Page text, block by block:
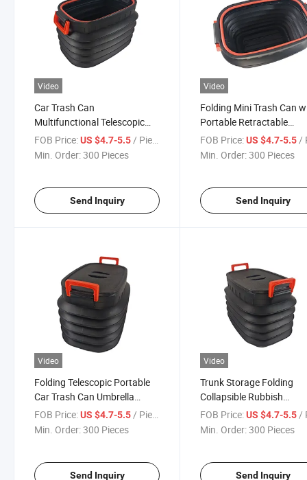
Video
Car Trash Can
Multifunctional Telescopic
Seat Portable Storage Bucket
FOB Price:US $4.7-5.5/ Piece
Min. Order:300 Pieces
Send Inquiry
Video
Folding Mini Trash Can
Portable Retractable
Umbrella Magic Storage
Bucke
FOB Price: US $4.7-5.5/
Min. Order:300 Pieces
Send Inquiry
Video
Folding Telescopic Portable
Car Trash Can Umbrella
Bucket Storage Bucket
FOB Price:US $4.7-5.5 / Piece
Min. Order:300 Pieces
Send Inquiry
Video
Trunk Storage Folding
Collapsible Rubbish
Container Barrel
FOB Price: US $4.7-5.5 /
Min. Order:300 Pieces
Send Inquiry